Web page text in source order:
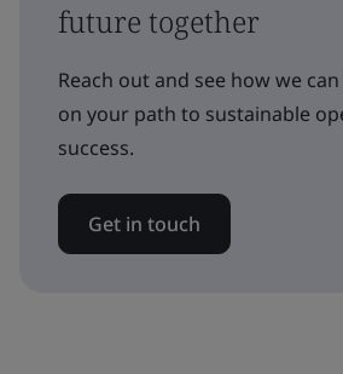
future together
Reach out and see how we
on your path to sustainable
success.
Get in touch